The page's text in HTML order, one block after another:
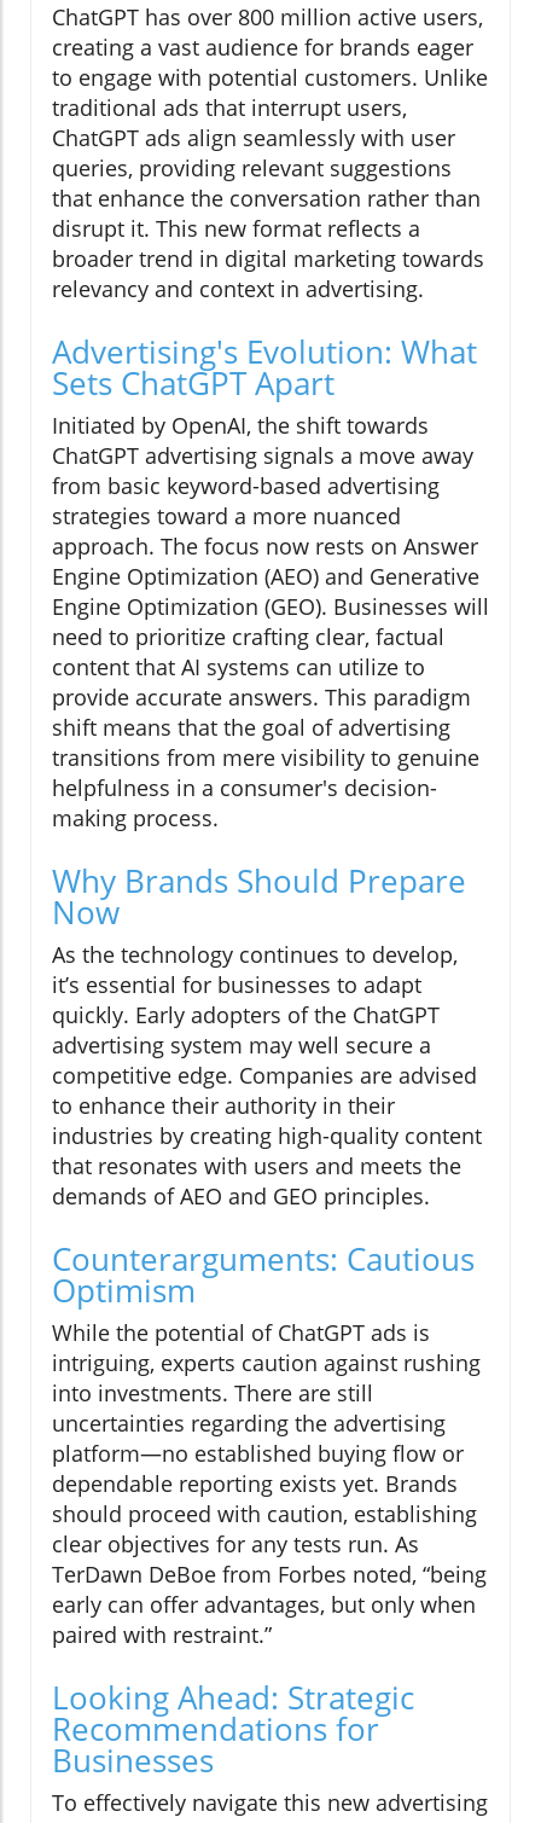
ChatGPT has over 800 million active users,
creating a vast audience for brands eager
to engage with potential customers. Unlike
traditional ads that interrupt users,
ChatGPT ads align seamlessly with user
queries, providing relevant suggestions
that enhance the conversation rather than
disrupt it. This new format reflects a
broader trend in digital marketing towards
relevancy and context in advertising.
Advertising's Evolution: What
Sets ChatGPT Apart
Initiated by OpenAI, the shift towards
ChatGPT advertising signals a move away
from basic keyword-based advertising
strategies toward a more nuanced
approach. The focus now rests on Answer
Engine Optimization (AEO) and Generative
Engine Optimization (GEO). Businesses will
need to prioritize crafting clear, factual
content that AI systems can utilize to
provide accurate answers. This paradigm
shift means that the goal of advertising
transitions from mere visibility to genuine
helpfulness in a consumer's decision-
making process.
Why Brands Should Prepare
Now
As the technology continues to develop,
it’s essential for businesses to adapt
quickly. Early adopters of the ChatGPT
advertising system may well secure a
competitive edge. Companies are advised
to enhance their authority in their
industries by creating high-quality content
that resonates with users and meets the
demands of AEO and GEO principles.
Counterarguments: Cautious
Optimism
While the potential of ChatGPT ads is
intriguing, experts caution against rushing
into investments. There are still
uncertainties regarding the advertising
platform—no established buying flow or
dependable reporting exists yet. Brands
should proceed with caution, establishing
clear objectives for any tests run. As
TerDawn DeBoe from Forbes noted, “being
early can offer advantages, but only when
paired with restraint.”
Looking Ahead: Strategic
Recommendations for
Businesses
To effectively navigate this new advertising